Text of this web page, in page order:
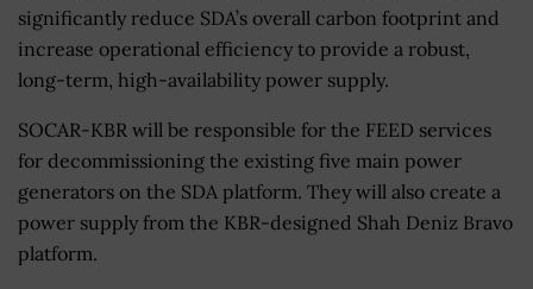
significantly reduce SDA’s overall carbon footprint and
increase operational efficiency to provide a robust,
long-term, high-availability power supply.
SOCAR-KBR will be responsible for the FEED services
for decommissioning the existing five main power
generators on the SDA platform. They will also create a
power supply from the KBR-designed Shah Deniz Bravo
platform.